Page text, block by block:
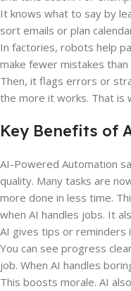
It knows what to say by
sort emails or plan
In factories, robots help
make fewer mistakes
Then, it flags errors or
the more it works. That is
Key Benefits of
AI-Powered Automation
quality. Many tasks are
more done in less time.
when AI handles jobs. It
AI gives tips or reminders
You can see progress
job. When AI handles
This boosts morale. AI